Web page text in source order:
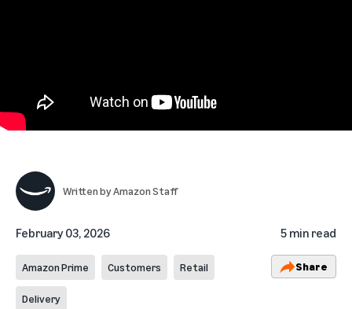
Written byAmazon Staff
February 03, 2026 5 min read
Amazon Prime Customers Retail
Delivery
Share